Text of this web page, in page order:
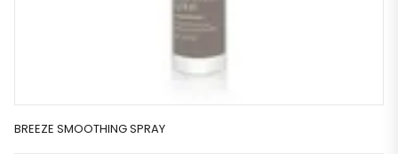
BREEZE SMOOTHING SPRAY